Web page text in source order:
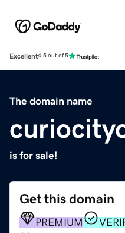
Excellent4.5 out of 5
The domain name
is for sale!
Get this domain
PREMIUM